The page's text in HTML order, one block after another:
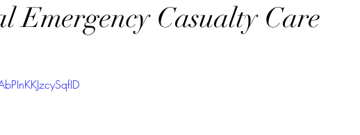
Emergency Casualty Care